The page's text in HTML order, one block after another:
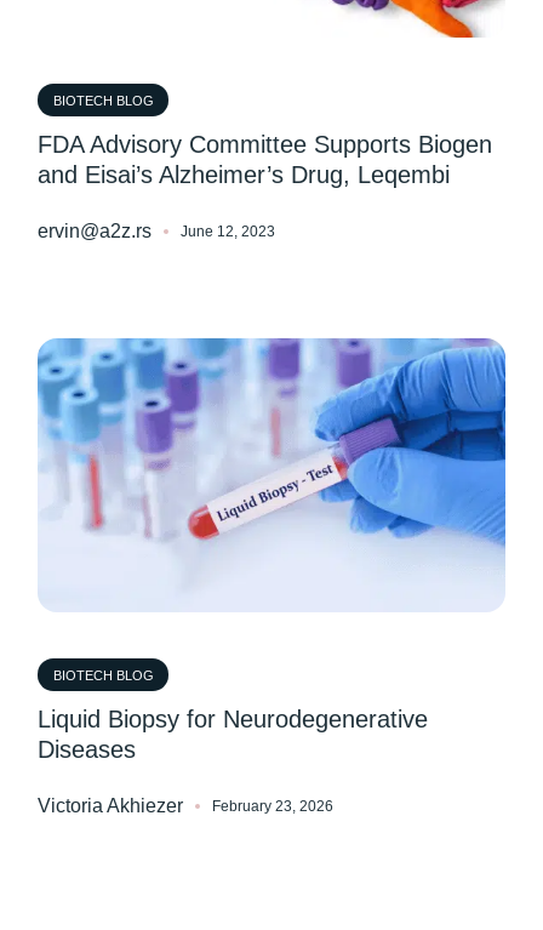
BIOTECH BLOG
FDA Advisory Committee Supports Biogen
and Eisai’s Alzheimer’s Drug, Leqembi
ervin@a2z.rs June 12, 2023
BIOTECH BLOG
Liquid Biopsy for Neurodegenerative
Diseases
Victoria Akhiezer February 23, 2026